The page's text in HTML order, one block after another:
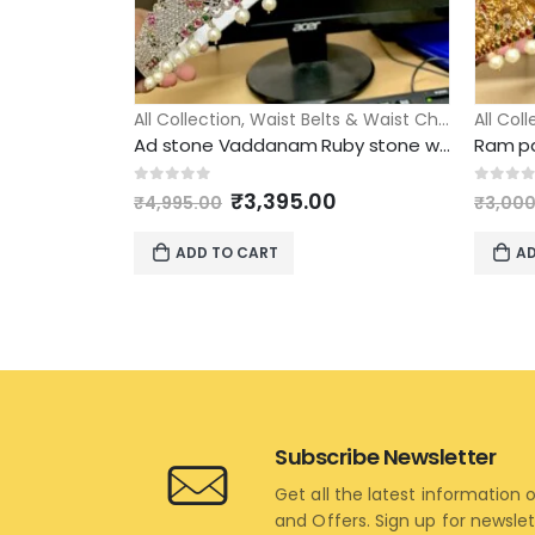
All Collection, Waist Belts & Waist Chains
Ad stone Vaddanam Ruby stone with traditional model adult size
out of 5
₹4,995.00 Original
was:
₹4,995.00.
₹3,395.00
ADD TO CART
All
₹
Subscribe Newsletter
Get all the latest information
and Offers. Sign up for